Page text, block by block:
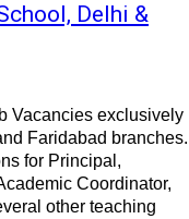
Delhi &
Vacancies exclusively
Faridabad branches.
for Principal,
Coordinator,
other teaching